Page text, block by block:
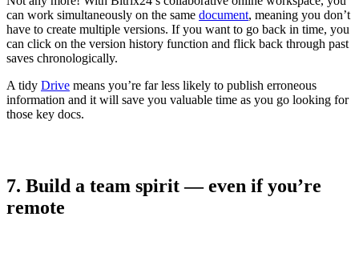
can work simultaneously on the same document, meaning you don’t
have to create multiple versions. If you want to go back in time, you
can click on the version history function and flick back through past
saves chronologically.
A tidy Drive means you’re far less likely to publish erroneous
information and it will save you valuable time as you go looking for
those key docs.
7. Build a team spirit — even if you’re
remote